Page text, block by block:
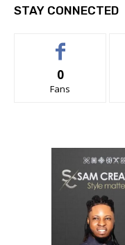
STAY CONNECTED
0
Fans